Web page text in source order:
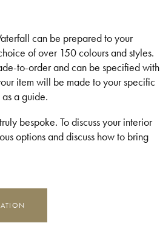
can be prepared to your
of over 150 colours and styles.
to-order and can be specified with
item will be made to your specific
a guide.
bespoke. To discuss your interior
options and discuss how to bring